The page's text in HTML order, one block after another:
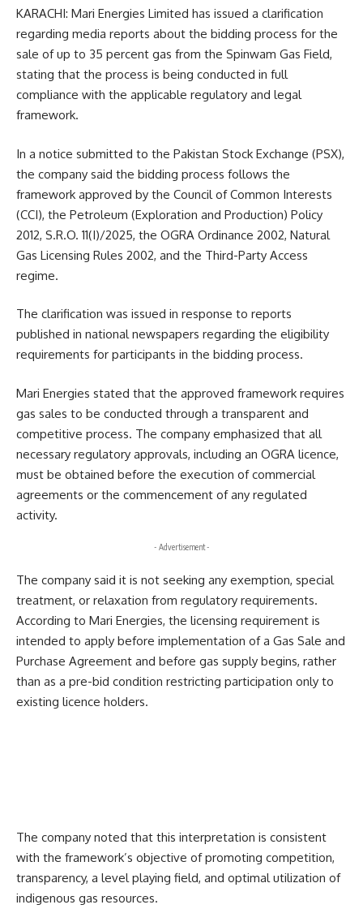
KARACHI: Mari Energies Limited has issued a clarification
regarding media reports about the bidding process for the
sale of up to 35 percent gas from the Spinwam Gas Field,
stating that the process is being conducted in full
compliance with the applicable regulatory and legal
framework.
In a notice submitted to the Pakistan Stock Exchange (PSX),
the company said the bidding process follows the
framework approved by the Council of Common Interests
(CCI), the Petroleum (Exploration and Production) Policy
2012, S.R.O. 11(I)/2025, the OGRA Ordinance 2002, Natural
Gas Licensing Rules 2002, and the Third-Party Access
regime.
The clarification was issued in response to reports
published in national newspapers regarding the eligibility
requirements for participants in the bidding process.
Mari Energies stated that the approved framework requires
gas sales to be conducted through a transparent and
competitive process. The company emphasized that all
necessary regulatory approvals, including an OGRA licence,
must be obtained before the execution of commercial
agreements or the commencement of any regulated
activity.
- Advertisement -
The company said it is not seeking any exemption, special
treatment, or relaxation from regulatory requirements.
According to Mari Energies, the licensing requirement is
intended to apply before implementation of a Gas Sale and
Purchase Agreement and before gas supply begins, rather
than as a pre-bid condition restricting participation only to
existing licence holders.
The company noted that this interpretation is consistent
with the framework’s objective of promoting competition,
transparency, a level playing field, and optimal utilization of
indigenous gas resources.